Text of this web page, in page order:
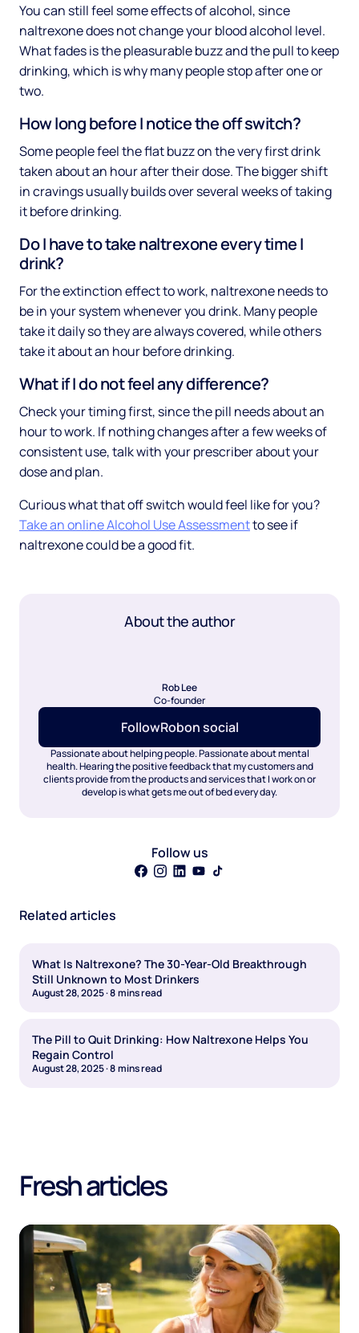
You can still feel some effects of alcohol, since
naltrexone does not change your blood alcohol level.
What fades is the pleasurable buzz and the pull to keep
drinking, which is why many people stop after one or
two.
How long before I notice the off switch?
Some people feel the flat buzz on the very first drink
taken about an hour after their dose. The bigger shift
in cravings usually builds over several weeks of taking
it before drinking.
Do I have to take naltrexone every time I
drink?
For the extinction effect to work, naltrexone needs to
be in your system whenever you drink. Many people
take it daily so they are always covered, while others
take it about an hour before drinking.
What if I do not feel any difference?
Check your timing first, since the pill needs about an
hour to work. If nothing changes after a few weeks of
consistent use, talk with your prescriber about your
dose and plan.
Curious what that off switch would feel like for you?
Take an online Alcohol Use Assessmentto see if
naltrexone could be a good fit.
About the author
Rob Lee
Co-founder
FollowRobon social
Passionate about helping people. Passionate about mental
health. Hearing the positive feedback that my customers and
clients provide from the products and services that I work on or
develop is what gets me out of bed every day.
Follow us
Related articles
What Is Naltrexone? The 30-Year-Old Breakthrough
Still Unknown to Most Drinkers
August 28, 2025·8mins read
The Pill to Quit Drinking: How Naltrexone Helps You
Regain Control
August 28, 2025·8mins read
Fresh articles